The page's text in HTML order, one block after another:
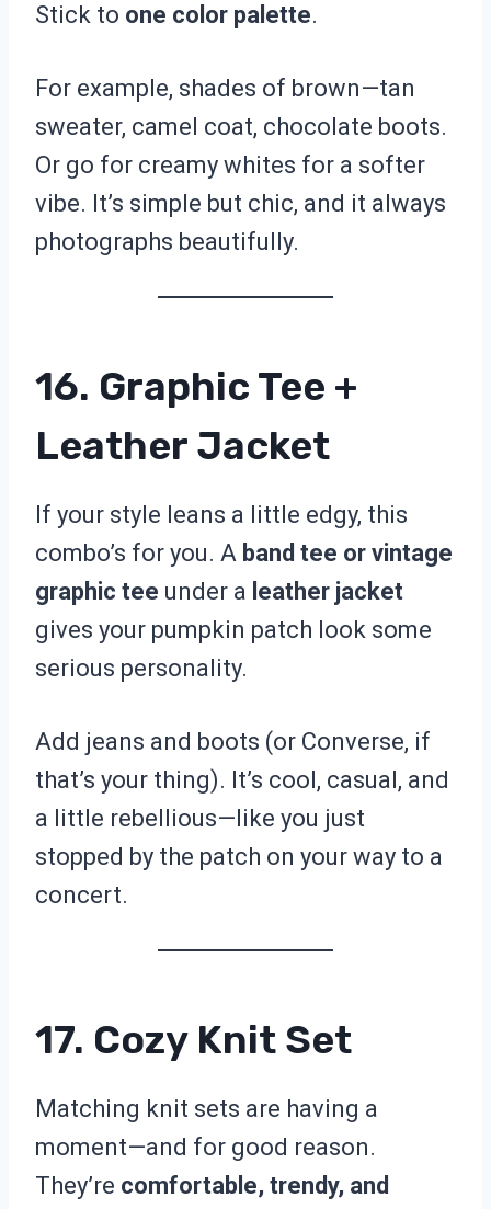
Stick to one color palette.
For example, shades of brown—tan
sweater, camel coat, chocolate boots.
Or go for creamy whites for a softer
vibe. It’s simple but chic, and it always
photographs beautifully.
16. Graphic Tee +
Leather Jacket
If your style leans a little edgy, this
combo’s for you. A band tee or vintage
graphic tee under a leather jacket
gives your pumpkin patch look some
serious personality.
Add jeans and boots (or Converse, if
that’s your thing). It’s cool, casual, and
a little rebellious—like you just
stopped by the patch on your way to a
concert.
17. Cozy Knit Set
Matching knit sets are having a
moment—and for good reason.
They’re comfortable, trendy, and